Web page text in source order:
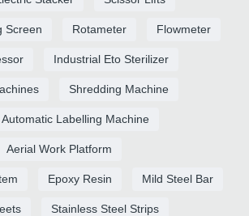
Screen Rotameter Flowmeter
Industrial Eto Sterilizer
Shredding Machine
Automatic Labelling Machine
Aerial Work Platform
Epoxy Resin Mild Steel Bar
Stainless Steel Strips